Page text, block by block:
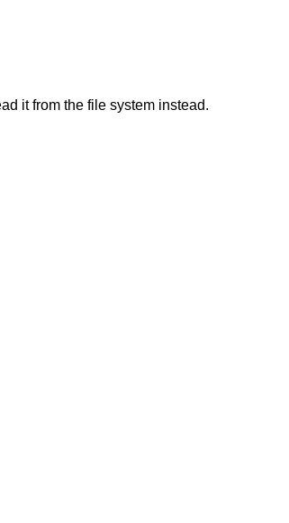
it from the file system instead.